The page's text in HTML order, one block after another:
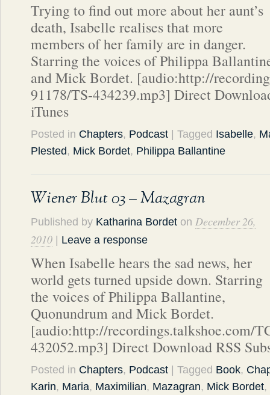
Trying to find out more about her aunt’s
death, Isabelle realises that more
members of her family are in danger.
Starring the voices of Philippa
and Mick Bordet. [audio:http://
91178/TS-434239.mp3] Direct
iTunes
Posted in Chapters, Podcast | Tagged Isabelle,
Plested, Mick Bordet, Philippa Ballantine
Wiener Blut 03 – Mazagran
Published by Katharina Bordet on December 26,
2010
Leave a response
When Isabelle hears the sad news, her
world gets turned upside down. Starring
the voices of Philippa Ballantine,
Quonundrum and Mick Bordet.
[audio:http://recordings.talkshoe.com/
432052.mp3] Direct Download RSS
Posted in Chapters, Podcast | Tagged Book,
Karin, Maria, Maximilian, Mazagran, Mick Bordet,